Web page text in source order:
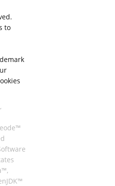
to